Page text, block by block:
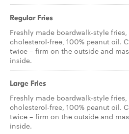
Regular Fries
Freshly made boardwalk-style
cholesterol-free, 100% peanut oil.
twice – firm on the outside and
inside.
Large Fries
Freshly made boardwalk-style
cholesterol-free, 100% peanut oil.
twice – firm on the outside and
inside.